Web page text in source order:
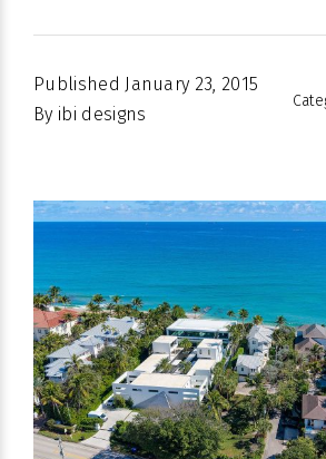
Published January 23, 2015
By ibi designs